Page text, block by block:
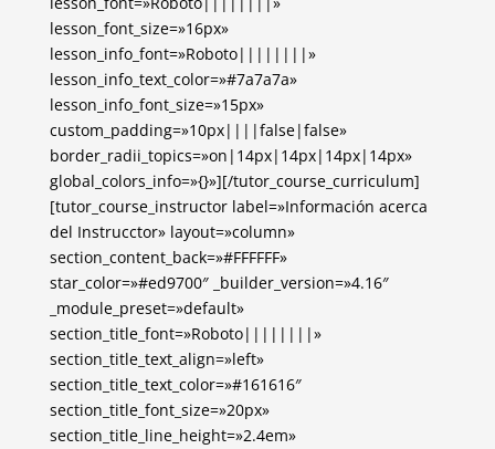
lesson_font_size=»16px»
lesson_info_font=»Roboto||||||||»
lesson_info_text_color=»#7a7a7a»
lesson_info_font_size=»15px»
custom_padding=»10px||||false|false»
border_radii_topics=»on|14px|14px|14px|14px»
global_colors_info=»{}»][/tutor_course_curriculum]
[tutor_course_instructor label=»Información acerca
del Instrucctor» layout=»column»
section_content_back=»#FFFFFF»
star_color=»#ed9700″ _builder_version=»4.16″
_module_preset=»default»
section_title_font=»Roboto||||||||»
section_title_text_align=»left»
section_title_text_color=»#161616″
section_title_font_size=»20px»
section_title_line_height=»2.4em»